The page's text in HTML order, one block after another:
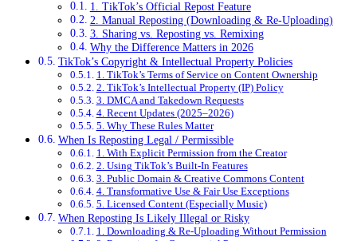
1. TikTok’s Official Repost Feature
2. Manual Reposting (Downloading & Re-Uploading)
3. Sharing vs. Reposting vs. Remixing
Why the Difference Matters in 2026
TikTok’s Copyright & Intellectual Property Policies
1. TikTok’s Terms of Service on Content Ownership
2. TikTok’s Intellectual Property (IP) Policy
3. DMCA and Takedown Requests
4. Recent Updates (2025–2026)
5. Why These Rules Matter
When Is Reposting Legal / Permissible
1. With Explicit Permission from the Creator
2. Using TikTok’s Built-In Features
3. Public Domain & Creative Commons Content
4. Transformative Use & Fair Use Exceptions
5. Licensed Content (Especially Music)
When Reposting Is Likely Illegal or Risky
1. Downloading & Re-Uploading Without Permission